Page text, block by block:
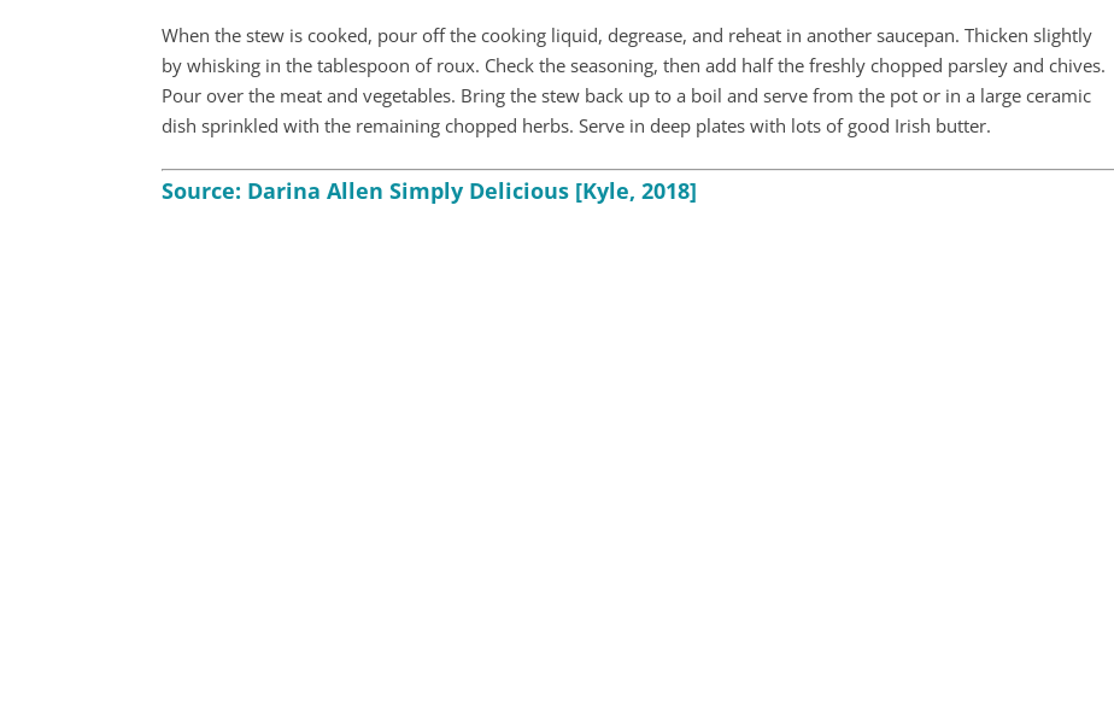
When the stew is cooked, pour off the cooking liquid, degrease, and reheat in another saucepan. Thicken slightly
by whisking in the tablespoon of roux. Check the seasoning, then add half the freshly chopped parsley and chives.
Pour over the meat and vegetables. Bring the stew back up to a boil and serve from the pot or in a large ceramic
dish sprinkled with the remaining chopped herbs. Serve in deep plates with lots of good Irish butter.
Source: Darina Allen Simply Delicious [Kyle, 2018]